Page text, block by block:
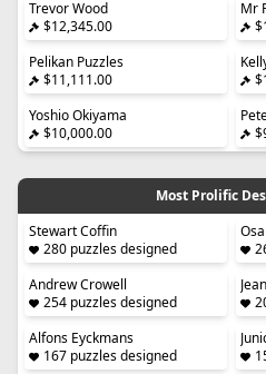
Trevor Wood
$12,345.00
Mr
Pelikan Puzzles
$11,111.00
Yoshio Okiyama
$10,000.00
Most Prolific
Stewart Coffin
280 puzzles designed
Andrew Crowell
254 puzzles designed
Alfons Eyckmans
167 puzzles designed